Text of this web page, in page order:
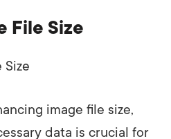
File Size
image file size,
data is crucial for